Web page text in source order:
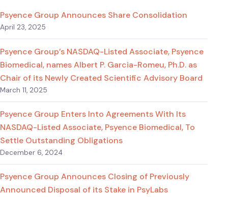
Psyence Group Announces Share Consolidation
April 23, 2025
Psyence Group’s NASDAQ-Listed Associate, Psyence
Biomedical, names Albert P. Garcia-Romeu, Ph.D. as
Chair of its Newly Created Scientific Advisory Board
March 11, 2025
Psyence Group Enters Into Agreements With Its
NASDAQ-Listed Associate, Psyence Biomedical, To
Settle Outstanding Obligations
December 6, 2024
Psyence Group Announces Closing of Previously
Announced Disposal of its Stake in PsyLabs